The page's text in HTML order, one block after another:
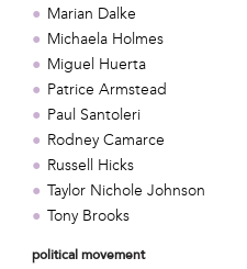
Marian Dalke
Michaela Holmes
Miguel Huerta
Patrice Armstead
Paul Santoleri
Rodney Camarce
Russell Hicks
Taylor Nichole Johnson
Tony Brooks
political movement